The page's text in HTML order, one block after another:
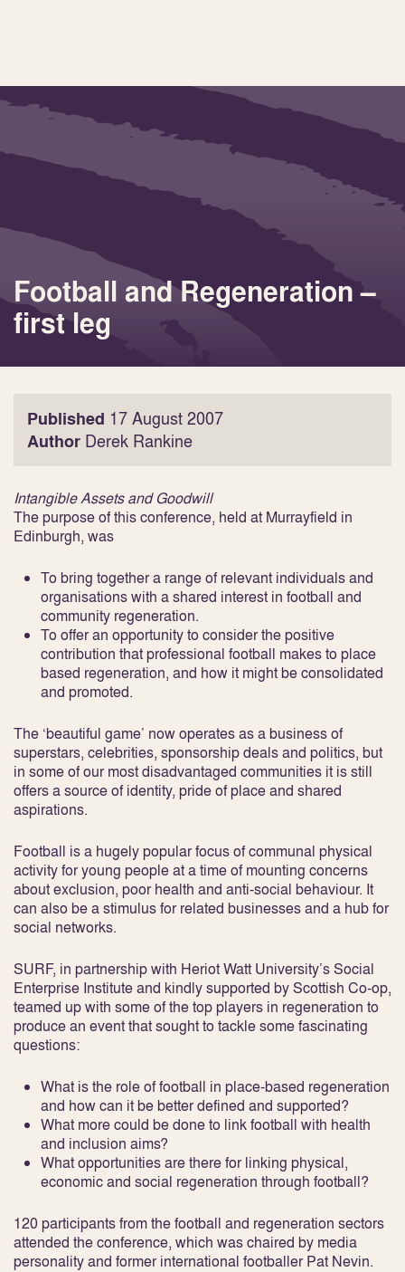
Football and Regeneration –
first leg
Published 17 August 2007
Author Derek Rankine
Intangible Assets and Goodwill
The purpose of this conference, held at Murrayfield in
Edinburgh, was
To bring together a range of relevant individuals and
organisations with a shared interest in football and
community regeneration.
To offer an opportunity to consider the positive
contribution that professional football makes to place
based regeneration, and how it might be consolidated
and promoted.
The ‘beautiful game’ now operates as a business of
superstars, celebrities, sponsorship deals and politics, but
in some of our most disadvantaged communities it is still
offers a source of identity, pride of place and shared
aspirations.
Football is a hugely popular focus of communal physical
activity for young people at a time of mounting concerns
about exclusion, poor health and anti-social behaviour. It
can also be a stimulus for related businesses and a hub for
social networks.
SURF, in partnership with Heriot Watt University’s Social
Enterprise Institute and kindly supported by Scottish Co-op,
teamed up with some of the top players in regeneration to
produce an event that sought to tackle some fascinating
questions:
What is the role of football in place-based regeneration
and how can it be better defined and supported?
What more could be done to link football with health
and inclusion aims?
What opportunities are there for linking physical,
economic and social regeneration through football?
120 participants from the football and regeneration sectors
attended the conference, which was chaired by media
personality and former international footballer Pat Nevin.